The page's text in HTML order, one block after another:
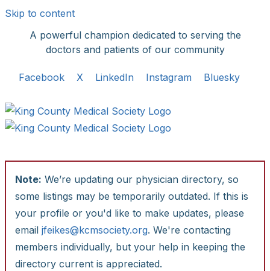
Skip to content
A powerful champion dedicated to serving the
doctors and patients of our community
Facebook X LinkedIn Instagram Bluesky
Note: We’re updating our physician directory, so
some listings may be temporarily outdated. If this is
your profile or you'd like to make updates, please
email jfeikes@kcmsociety.org. We're contacting
members individually, but your help in keeping the
directory current is appreciated.